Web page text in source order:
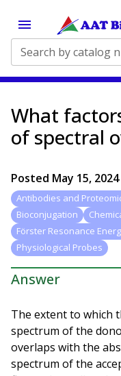
What
of spectral
Posted May 15, 2024
Antibodies and
Bioconjugation
Förster Resonance
Physiological Probes
Answer
The extent to which
spectrum of the
overlaps with the
spectrum of the